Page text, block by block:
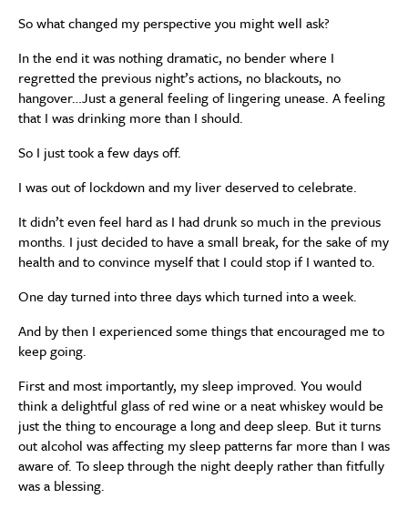
So what changed my perspective you might well ask?
In the end it was nothing dramatic, no bender where I
regretted the previous night’s actions, no blackouts, no
hangover…Just a general feeling of lingering unease. A feeling
that I was drinking more than I should.
So I just took a few days off.
I was out of lockdown and my liver deserved to celebrate.
It didn’t even feel hard as I had drunk so much in the previous
months. I just decided to have a small break, for the sake of my
health and to convince myself that I could stop if I wanted to.
One day turned into three days which turned into a week.
And by then I experienced some things that encouraged me to
keep going.
First and most importantly, my sleep improved. You would
think a delightful glass of red wine or a neat whiskey would be
just the thing to encourage a long and deep sleep. But it turns
out alcohol was affecting my sleep patterns far more than I was
aware of. To sleep through the night deeply rather than fitfully
was a blessing.